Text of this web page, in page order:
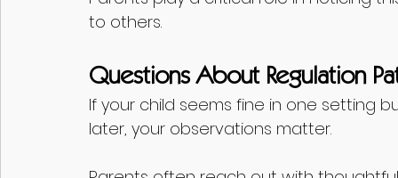
to others.
Questions About Regulation
If your child seems fine in one setting
later, your observations matter.